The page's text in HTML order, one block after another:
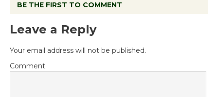
BE THE FIRST TO COMMENT
Leave a Reply
Your email address will not be published.
Comment